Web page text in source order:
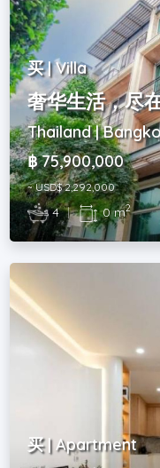
买 | Villa
奢华生活，尽
Thailand |
฿ 75,900,000
~ USD$ 2,292,000
4 | 0 m2
买 | Apartment